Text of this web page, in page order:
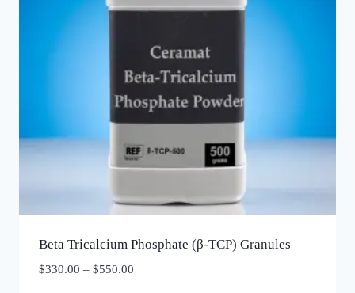
Beta Tricalcium Phosphate (β-TCP) Granules
$330.00 – $550.00